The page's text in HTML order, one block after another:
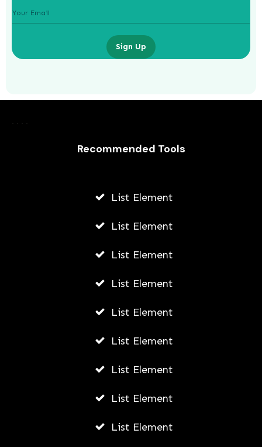
What Are the Benefits of Non-
AUGUST 6, 2026
Sign Up
Recommended Tools
List Element
List Element
List Element
List Element
List Element
List Element
List Element
List Element
List Element